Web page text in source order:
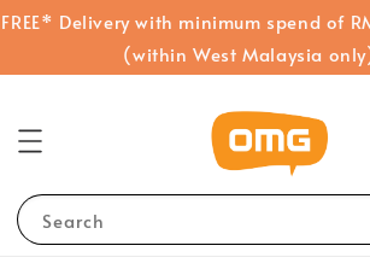
FREE* Delivery with minimum spend of
(within West Malaysia
Search